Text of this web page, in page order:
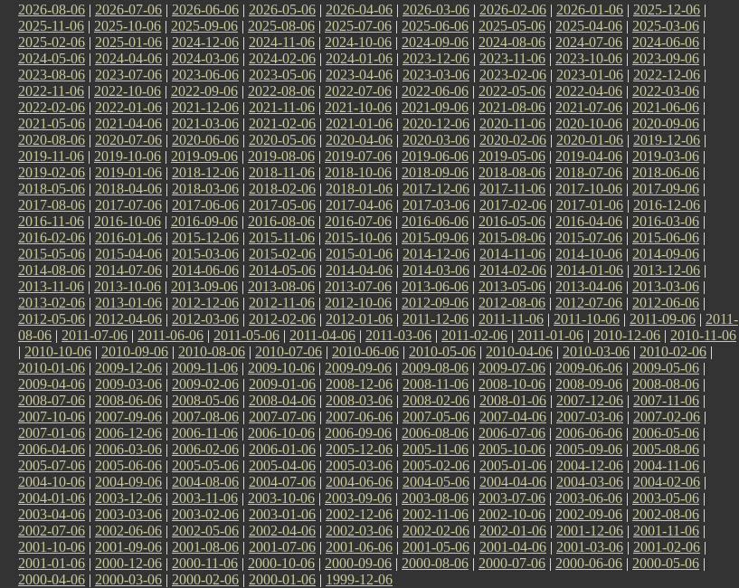
2026-08-06 | 2026-07-06 | 2026-06-06 | 2026-05-06 | 2026-04-06 | 2026-03-06 | 2026-02-06 | 2026-01-06 | 2025-12-06 |
2025-11-06 | 2025-10-06 | 2025-09-06 | 2025-08-06 | 2025-07-06 | 2025-06-06 | 2025-05-06 | 2025-04-06 | 2025-03-06 |
2025-02-06 | 2025-01-06 | 2024-12-06 | 2024-11-06 | 2024-10-06 | 2024-09-06 | 2024-08-06 | 2024-07-06 | 2024-06-06 |
2024-05-06 | 2024-04-06 | 2024-03-06 | 2024-02-06 | 2024-01-06 | 2023-12-06 | 2023-11-06 | 2023-10-06 | 2023-09-06 |
2023-08-06 | 2023-07-06 | 2023-06-06 | 2023-05-06 | 2023-04-06 | 2023-03-06 | 2023-02-06 | 2023-01-06 | 2022-12-06 |
2022-11-06 | 2022-10-06 | 2022-09-06 | 2022-08-06 | 2022-07-06 | 2022-06-06 | 2022-05-06 | 2022-04-06 | 2022-03-06 |
2022-02-06 | 2022-01-06 | 2021-12-06 | 2021-11-06 | 2021-10-06 | 2021-09-06 | 2021-08-06 | 2021-07-06 | 2021-06-06 |
2021-05-06 | 2021-04-06 | 2021-03-06 | 2021-02-06 | 2021-01-06 | 2020-12-06 | 2020-11-06 | 2020-10-06 | 2020-09-06 |
2020-08-06 | 2020-07-06 | 2020-06-06 | 2020-05-06 | 2020-04-06 | 2020-03-06 | 2020-02-06 | 2020-01-06 | 2019-12-06 |
2019-11-06 | 2019-10-06 | 2019-09-06 | 2019-08-06 | 2019-07-06 | 2019-06-06 | 2019-05-06 | 2019-04-06 | 2019-03-06 |
2019-02-06 | 2019-01-06 | 2018-12-06 | 2018-11-06 | 2018-10-06 | 2018-09-06 | 2018-08-06 | 2018-07-06 | 2018-06-06 |
2018-05-06 | 2018-04-06 | 2018-03-06 | 2018-02-06 | 2018-01-06 | 2017-12-06 | 2017-11-06 | 2017-10-06 | 2017-09-06 |
2017-08-06 | 2017-07-06 | 2017-06-06 | 2017-05-06 | 2017-04-06 | 2017-03-06 | 2017-02-06 | 2017-01-06 | 2016-12-06 |
2016-11-06 | 2016-10-06 | 2016-09-06 | 2016-08-06 | 2016-07-06 | 2016-06-06 | 2016-05-06 | 2016-04-06 | 2016-03-06 |
2016-02-06 | 2016-01-06 | 2015-12-06 | 2015-11-06 | 2015-10-06 | 2015-09-06 | 2015-08-06 | 2015-07-06 | 2015-06-06 |
2015-05-06 | 2015-04-06 | 2015-03-06 | 2015-02-06 | 2015-01-06 | 2014-12-06 | 2014-11-06 | 2014-10-06 | 2014-09-06 |
2014-08-06 | 2014-07-06 | 2014-06-06 | 2014-05-06 | 2014-04-06 | 2014-03-06 | 2014-02-06 | 2014-01-06 | 2013-12-06 |
2013-11-06 | 2013-10-06 | 2013-09-06 | 2013-08-06 | 2013-07-06 | 2013-06-06 | 2013-05-06 | 2013-04-06 | 2013-03-06 |
2013-02-06 | 2013-01-06 | 2012-12-06 | 2012-11-06 | 2012-10-06 | 2012-09-06 | 2012-08-06 | 2012-07-06 | 2012-06-06 |
2012-05-06 | 2012-04-06 | 2012-03-06 | 2012-02-06 | 2012-01-06 | 2011-12-06 | 2011-11-06 | 2011-10-06 | 2011-09-06 | 2011-
08-06 | 2011-07-06 | 2011-06-06 | 2011-05-06 | 2011-04-06 | 2011-03-06 | 2011-02-06 | 2011-01-06 | 2010-12-06 | 2010-11-06
| 2010-10-06 | 2010-09-06 | 2010-08-06 | 2010-07-06 | 2010-06-06 | 2010-05-06 | 2010-04-06 | 2010-03-06 | 2010-02-06 |
2010-01-06 | 2009-12-06 | 2009-11-06 | 2009-10-06 | 2009-09-06 | 2009-08-06 | 2009-07-06 | 2009-06-06 | 2009-05-06 |
2009-04-06 | 2009-03-06 | 2009-02-06 | 2009-01-06 | 2008-12-06 | 2008-11-06 | 2008-10-06 | 2008-09-06 | 2008-08-06 |
2008-07-06 | 2008-06-06 | 2008-05-06 | 2008-04-06 | 2008-03-06 | 2008-02-06 | 2008-01-06 | 2007-12-06 | 2007-11-06 |
2007-10-06 | 2007-09-06 | 2007-08-06 | 2007-07-06 | 2007-06-06 | 2007-05-06 | 2007-04-06 | 2007-03-06 | 2007-02-06 |
2007-01-06 | 2006-12-06 | 2006-11-06 | 2006-10-06 | 2006-09-06 | 2006-08-06 | 2006-07-06 | 2006-06-06 | 2006-05-06 |
2006-04-06 | 2006-03-06 | 2006-02-06 | 2006-01-06 | 2005-12-06 | 2005-11-06 | 2005-10-06 | 2005-09-06 | 2005-08-06 |
2005-07-06 | 2005-06-06 | 2005-05-06 | 2005-04-06 | 2005-03-06 | 2005-02-06 | 2005-01-06 | 2004-12-06 | 2004-11-06 |
2004-10-06 | 2004-09-06 | 2004-08-06 | 2004-07-06 | 2004-06-06 | 2004-05-06 | 2004-04-06 | 2004-03-06 | 2004-02-06 |
2004-01-06 | 2003-12-06 | 2003-11-06 | 2003-10-06 | 2003-09-06 | 2003-08-06 | 2003-07-06 | 2003-06-06 | 2003-05-06 |
2003-04-06 | 2003-03-06 | 2003-02-06 | 2003-01-06 | 2002-12-06 | 2002-11-06 | 2002-10-06 | 2002-09-06 | 2002-08-06 |
2002-07-06 | 2002-06-06 | 2002-05-06 | 2002-04-06 | 2002-03-06 | 2002-02-06 | 2002-01-06 | 2001-12-06 | 2001-11-06 |
2001-10-06 | 2001-09-06 | 2001-08-06 | 2001-07-06 | 2001-06-06 | 2001-05-06 | 2001-04-06 | 2001-03-06 | 2001-02-06 |
2001-01-06 | 2000-12-06 | 2000-11-06 | 2000-10-06 | 2000-09-06 | 2000-08-06 | 2000-07-06 | 2000-06-06 | 2000-05-06 |
2000-04-06 | 2000-03-06 | 2000-02-06 | 2000-01-06 | 1999-12-06